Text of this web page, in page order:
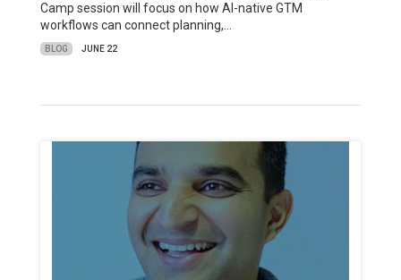
Camp session will focus on how AI-native GTM
workflows can connect planning,…
BLOG JUNE 22